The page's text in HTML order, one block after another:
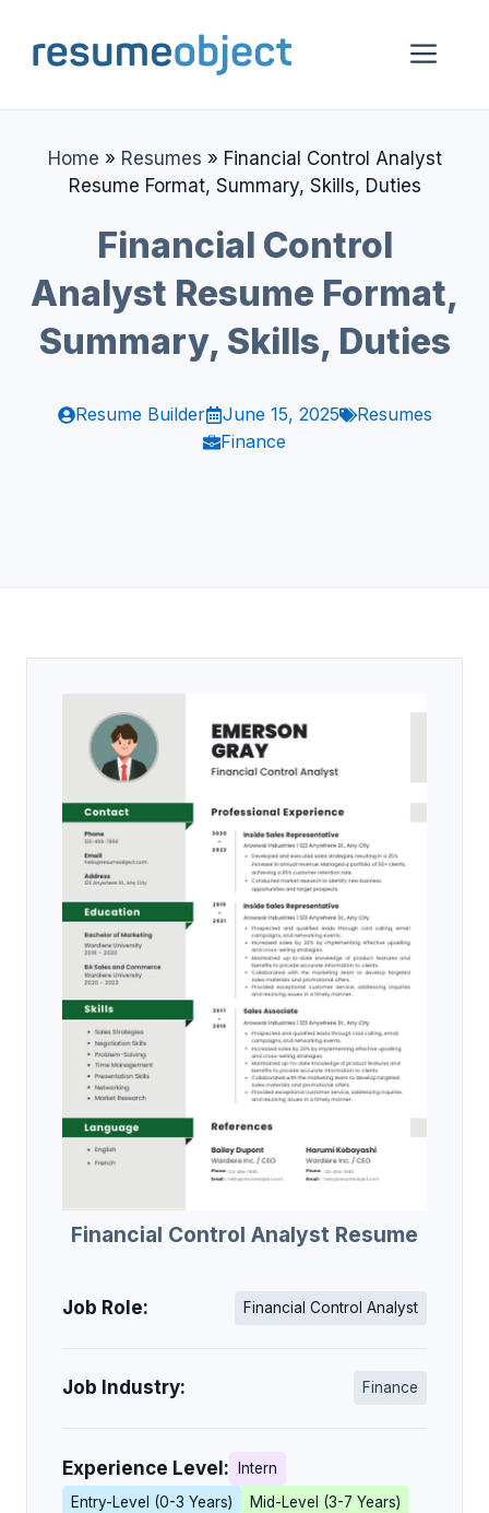
content
Home » Resumes » Financial Control Analyst
Resume Format, Summary, Skills, Duties
Financial Control
Analyst Resume Format,
Summary, Skills, Duties
Resume Builder June 15, 2025
Resumes
Finance
Financial Control Analyst Resume
Job Role: Financial Control Analyst
Job Industry: Finance
Experience Level:
Intern
Entry-Level (0-3 Years)
Mid-Level (3-7 Years)